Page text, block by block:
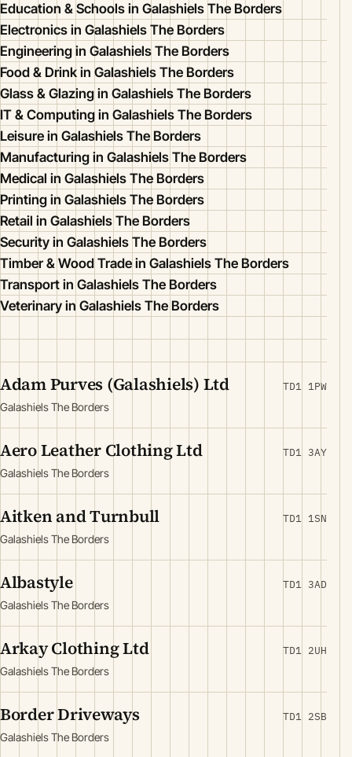
Education & Schools in Galashiels The Borders
Electronics in Galashiels The Borders
Engineering in Galashiels The Borders
Food & Drink in Galashiels The Borders
Glass & Glazing in Galashiels The Borders
IT & Computing in Galashiels The Borders
Leisure in Galashiels The Borders
Manufacturing in Galashiels The Borders
Medical in Galashiels The Borders
Printing in Galashiels The Borders
Retail in Galashiels The Borders
Security in Galashiels The Borders
Timber & Wood Trade in Galashiels The Borders
Transport in Galashiels The Borders
Veterinary in Galashiels The Borders
Adam Purves (Galashiels) Ltd
Galashiels The Borders
TD1 1PW
Aero Leather Clothing Ltd
Galashiels The Borders
TD1 3AY
Aitken and Turnbull
Galashiels The Borders
TD1 1SN
Albastyle
Galashiels The Borders
TD1 3AD
Arkay Clothing Ltd
Galashiels The Borders
TD1 2UH
Border Driveways
Galashiels The Borders
TD1 2SB